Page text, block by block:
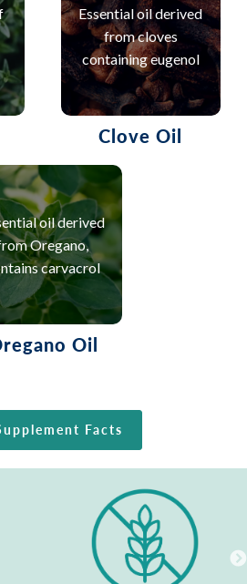
Essential oil derived
from cloves
containing eugenol
Clove Oil
oil derived
Oregano,
carvacrol
Oil
Facts